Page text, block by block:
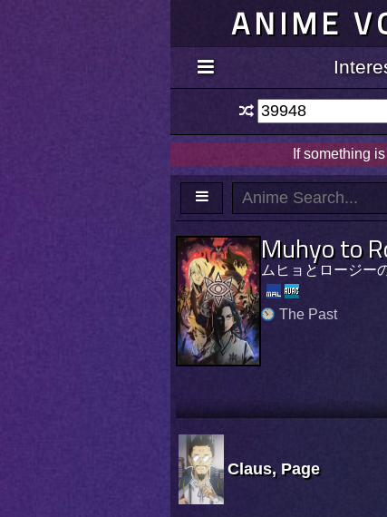
ANIME
If something
Muhyo to
ムヒョとロージー
The Past
Claus, Page